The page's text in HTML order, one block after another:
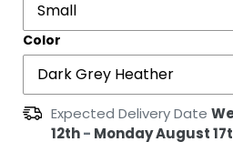
Color
Expected Delivery Date
12th- Monday August